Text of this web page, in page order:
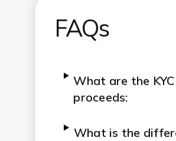
FAQs
What are the
proceeds:
What is the